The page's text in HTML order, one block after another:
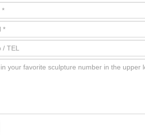
walker bronze statue statue crazy
Race Track, 1985-86.Life Size Horse
only offer you Art-Quality